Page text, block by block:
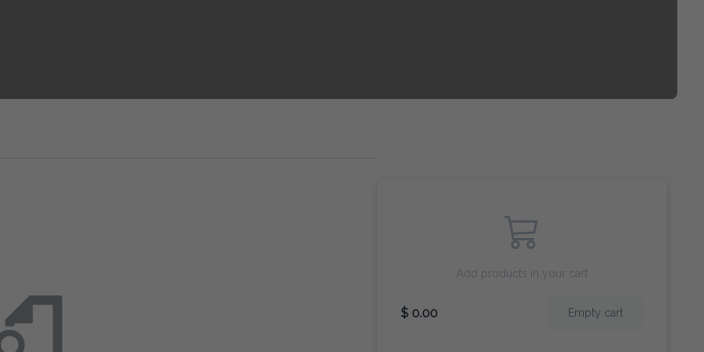
Add products in your cart
$ 0.00 Empty cart